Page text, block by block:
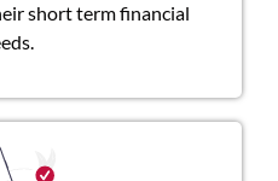
short term financial